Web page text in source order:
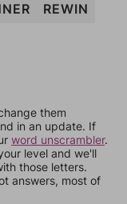
REWIN
them
in an update. If
word unscrambler.
level and we'll
those letters.
answers, most of